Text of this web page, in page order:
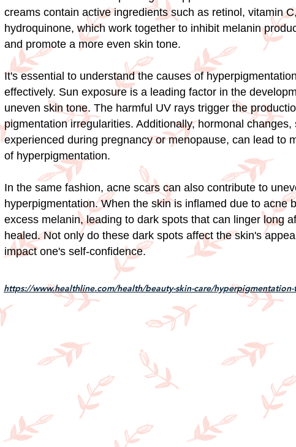
creams contain active ingredients such as retinol, vitamin
hydroquinone, which work together to inhibit melanin
and promote a more even skin tone.
It's essential to understand the causes of
effectively. Sun exposure is a leading factor in the
uneven skin tone. The harmful UV rays trigger the
pigmentation irregularities. Additionally, hormonal changes,
experienced during pregnancy or menopause, can lead to
of hyperpigmentation.
In the same fashion, acne scars can also contribute to
hyperpigmentation. When the skin is inflamed due to acne
excess melanin, leading to dark spots that can linger long
healed. Not only do these dark spots affect the skin's
impact one's self-confidence.
https://www.healthline.com/health/beauty-skin-care/